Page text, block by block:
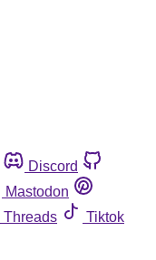
Discord
Mastodon
Threads
Tiktok